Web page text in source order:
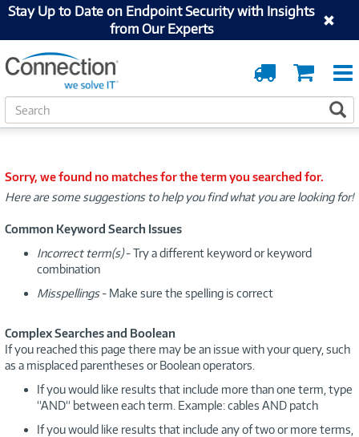
Stay Up to Date on Endpoint Security with Insights
from Our Experts
Cart
Order
Tracking
S
e
h
Sorry, we found no matches for the term you searched for.
Here are some suggestions to help you find what you are looking for!
Common Keyword Search Issues
Incorrect term(s)- Try a different keyword or keyword
combination
Misspellings- Make sure the spelling is correct
Complex Searches and Boolean
If you reached this page there may be an issue with your query, such
as a misplaced parentheses or Boolean operators.
If you would like results that include more than one term, type
“AND“ between each term. Example: cables AND patch
If you would like results that include any of two or more terms,